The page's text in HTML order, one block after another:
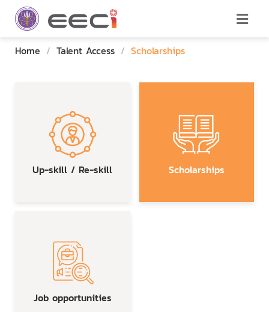
Home / Talent Access / Scholarships
Up-skill / Re-skill Scholarships
Job opportunities